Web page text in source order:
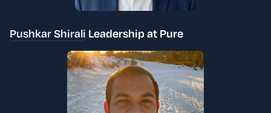
Pushkar Shirali Leadership at Pure